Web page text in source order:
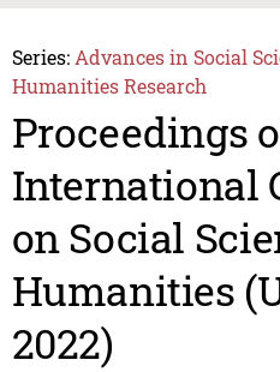
Series: Advances in Social
Humanities Research
Proceedings
International
on Social
Humanities
2022)